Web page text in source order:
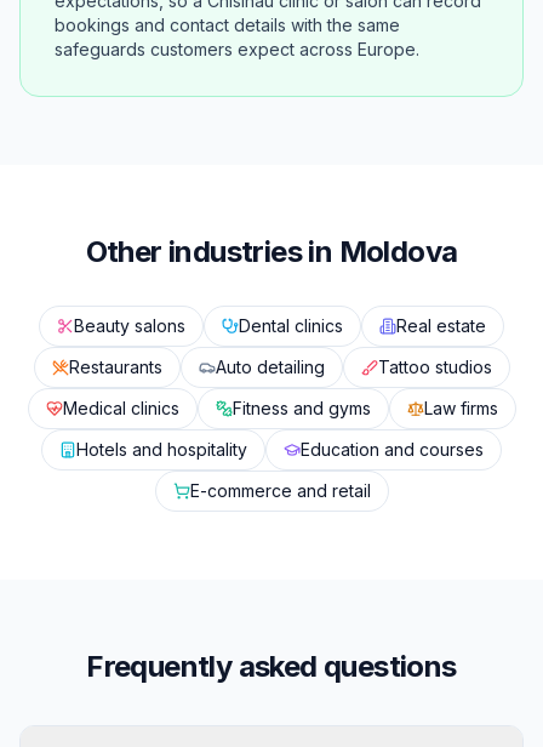
bookings and contact details with the same
safeguards customers expect across Europe.
Other industries in Moldova
Beauty salons Dental clinics
Real estate
Restaurants
Auto detailing
Tattoo studios
Medical clinics
Fitness and gyms
Law firms
Hotels and hospitality
Education and courses
E-commerce and retail
Frequently asked questions